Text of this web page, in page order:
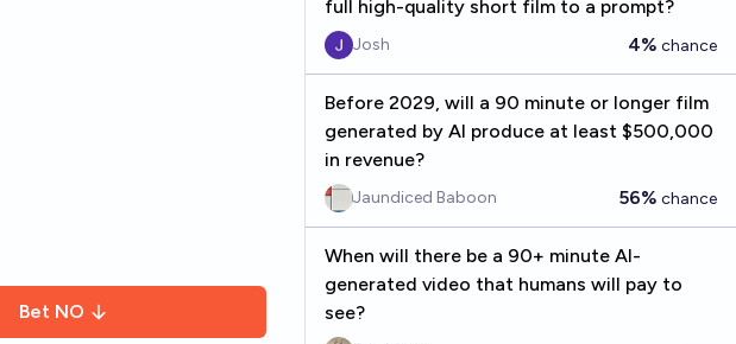
Bet NO
full high-quality short film to a prompt?
Josh 4% chance
Before 2029, will a 90 minute or longer film
generated by AI produce at least $500,000
in revenue?
Jaundiced Baboon 56% chance
When will there be a 90+ minute AI-
generated video that humans will pay to
see?